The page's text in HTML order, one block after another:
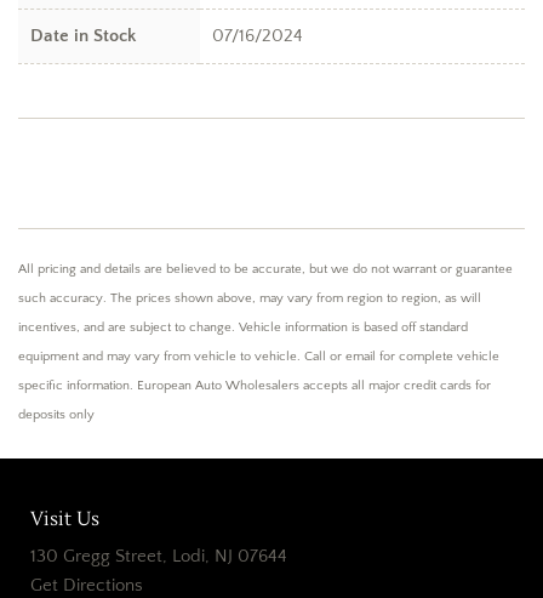
Date in Stock 07/16/2024
All pricing and details are believed to be accurate, but we do not warrant or guarantee
such accuracy. The prices shown above, may vary from region to region, as will
incentives, and are subject to change. Vehicle information is based off standard
equipment and may vary from vehicle to vehicle. Call or email for complete vehicle
specific information. European Auto Wholesalers accepts all major credit cards for
deposits only
Visit Us
130 Gregg Street, Lodi, NJ 07644
Get Directions